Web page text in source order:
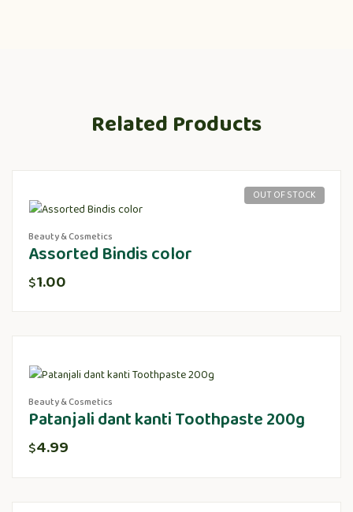
Related Products
OUT OF STOCK
Beauty & Cosmetics
Assorted Bindis color
$1.00
Beauty & Cosmetics
Patanjali dant kanti Toothpaste 200g
$4.99